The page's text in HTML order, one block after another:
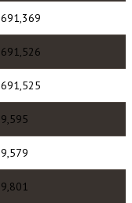
691,369
691,526
691,525
9,595
9,579
9,801